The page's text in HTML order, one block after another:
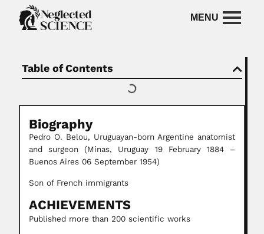
Table of Contents
Biography
Pedro O. Belou, Uruguayan-born Argentine anatomist
and surgeon (Minas, Uruguay 19 February 1884 –
Buenos Aires 06 September 1954)
Son of French immigrants
ACHIEVEMENTS
Published more than 200 scientific works